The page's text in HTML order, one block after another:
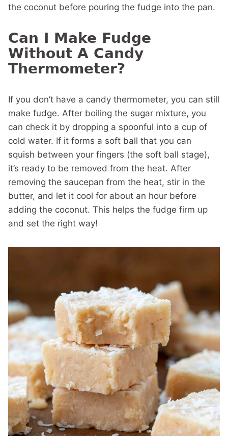
the coconut before pouring the fudge into the pan.
Can I Make Fudge
Without A Candy
Thermometer?
If you don’t have a candy thermometer, you can still
make fudge. After boiling the sugar mixture, you
can check it by dropping a spoonful into a cup of
cold water. If it forms a soft ball that you can
squish between your fingers (the soft ball stage),
it’s ready to be removed from the heat. After
removing the saucepan from the heat, stir in the
butter, and let it cool for about an hour before
adding the coconut. This helps the fudge firm up
and set the right way!